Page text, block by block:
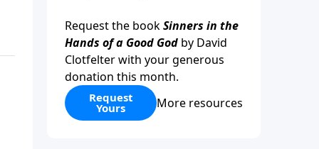
Request the bookSinners in the
Hands of a Good God by David
Clotfelter with your generous
donation this month.
Request
Yours More resources